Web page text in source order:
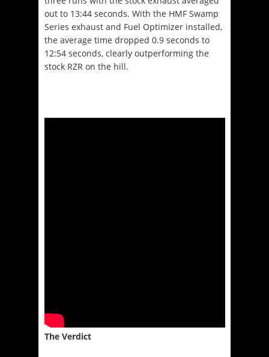
out to 13:44 seconds. With the HMF Swamp
Series exhaust and Fuel Optimizer installed,
the average time dropped 0.9 seconds to
12:54 seconds, clearly outperforming the
stock RZR on the hill.
The Verdict